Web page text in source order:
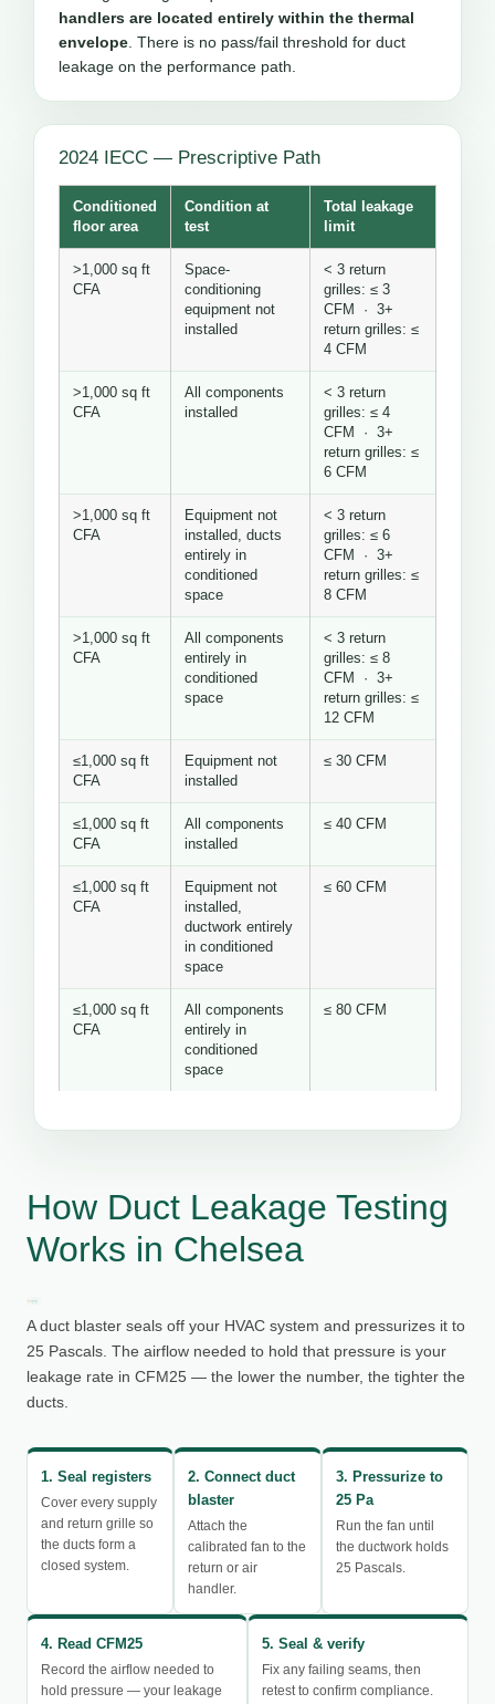
handlers are located entirely within the thermal
envelope. There is no pass/fail threshold for duct
leakage on the performance path.
2024 IECC — Prescriptive Path
Conditioned
floor area
Condition at
test
Total leakage
limit
>1,000 sq ft
CFA
Space-
conditioning
equipment not
installed
< 3 return
grilles: ≤ 3
CFM · 3+
return grilles: ≤
4 CFM
>1,000 sq ft
CFA
All components
installed
< 3 return
grilles: ≤ 4
CFM · 3+
return grilles: ≤
6 CFM
>1,000 sq ft
CFA
Equipment not
installed, ducts
entirely in
conditioned
space
< 3 return
grilles: ≤ 6
CFM · 3+
return grilles: ≤
8 CFM
>1,000 sq ft
CFA
All components
entirely in
conditioned
space
< 3 return
grilles: ≤ 8
CFM · 3+
return grilles: ≤
12 CFM
≤1,000 sq ft
CFA
Equipment not
installed
≤ 30 CFM
≤1,000 sq ft
CFA
All components
installed
≤ 40 CFM
≤1,000 sq ft
CFA
Equipment not
installed,
ductwork entirely
in conditioned
space
≤ 60 CFM
≤1,000 sq ft
CFA
All components
entirely in
conditioned
space
≤ 80 CFM
How Duct Leakage Testing
Works in Chelsea
A duct blaster seals off your HVAC system and pressurizes it to
25 Pascals. The airflow needed to hold that pressure is your
leakage rate in CFM25 — the lower the number, the tighter the
ducts.
1. Seal registers
Cover every supply
and return grille so
the ducts form a
closed system.
2. Connect duct
blaster
Attach the
calibrated fan to the
return or air
handler.
3. Pressurize to
25 Pa
Run the fan until
the ductwork holds
25 Pascals.
4. Read CFM25
Record the airflow needed to
hold pressure — your leakage
5. Seal & verify
Fix any failing seams, then
retest to confirm compliance.